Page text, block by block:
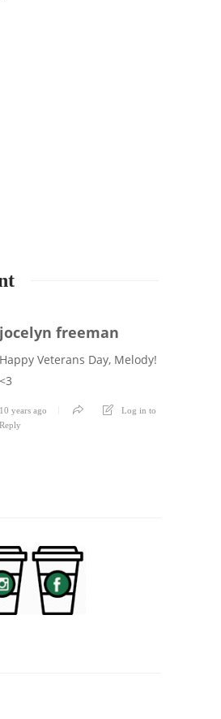
jocelyn freeman
Happy Veterans Day, Melody!
<3
10 years ago
Log in to
Reply